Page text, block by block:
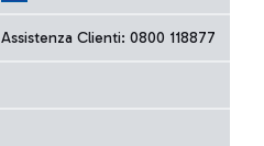
Assistenza Clienti: 0800 118877